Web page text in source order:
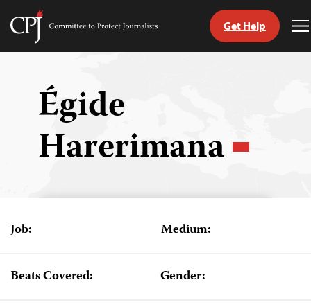
Skip
Committee
Get Help
Égide
Harerimana
Job: Medium:
Beats Covered: Gender: